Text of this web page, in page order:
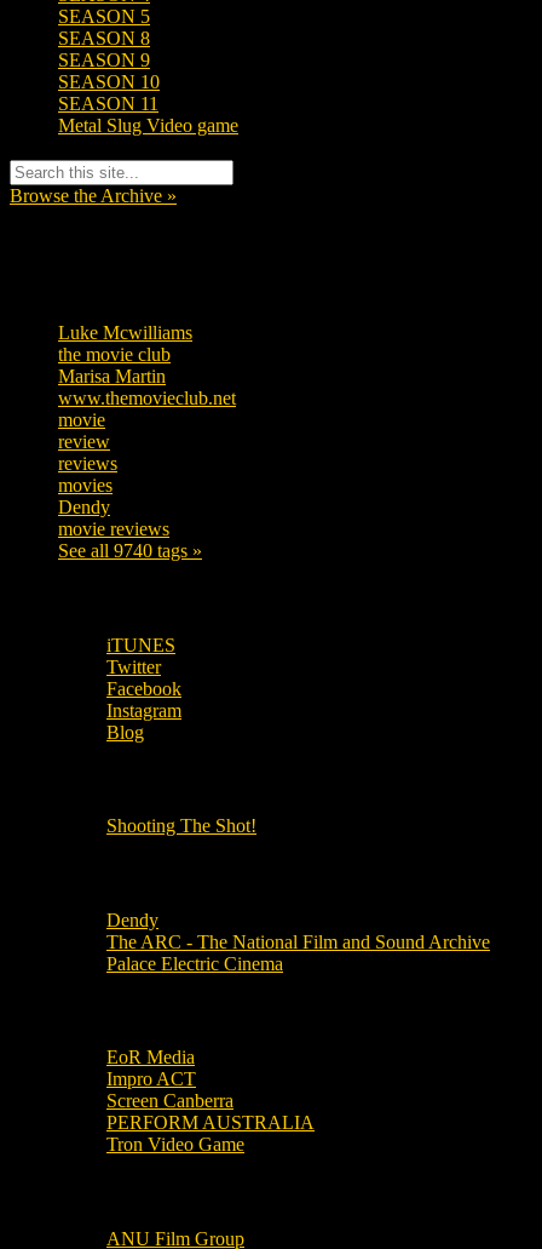
SEASON 5
SEASON 8
SEASON 9
SEASON 10
SEASON 11
Metal Slug Video game
Browse the Archive »
Luke Mcwilliams
the movie club
Marisa Martin
www.themovieclub.net
movie
review
reviews
movies
Dendy
movie reviews
See all 9740 tags »
iTUNES
Twitter
Facebook
Instagram
Blog
Shooting The Shot!
Dendy
The ARC - The National Film and Sound Archive
Palace Electric Cinema
EoR Media
Impro ACT
Screen Canberra
PERFORM AUSTRALIA
Tron Video Game
ANU Film Group